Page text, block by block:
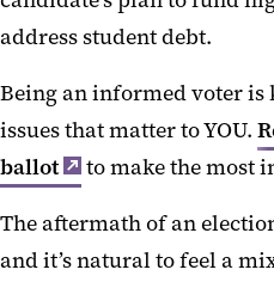
address student debt.
Being an informed voter is
issues that matter to YOU.
ballot
to make the most
The aftermath of an
and it’s natural to feel a